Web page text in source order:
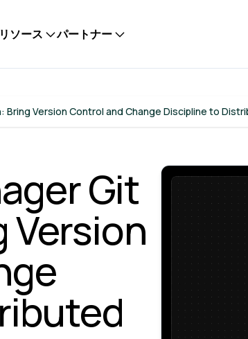
リソース パートナー
Version Control and Change Discipline to
Git
Version